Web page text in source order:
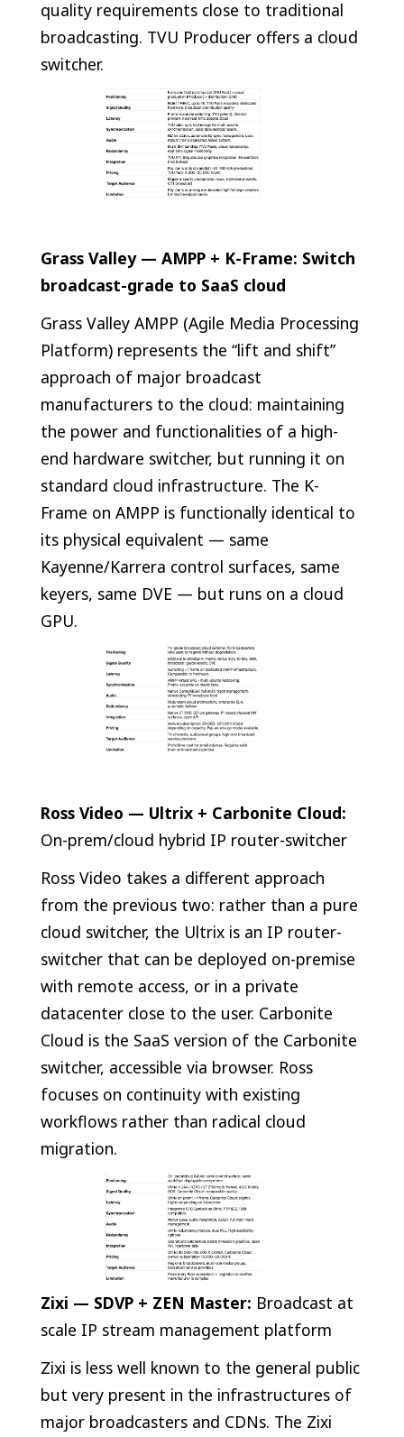
quality requirements close to traditional
broadcasting. TVU Producer offers a cloud
switcher.
Grass Valley — AMPP + K-Frame: Switch
broadcast-grade to SaaS cloud
Grass Valley AMPP (Agile Media Processing
Platform) represents the “lift and shift”
approach of major broadcast
manufacturers to the cloud: maintaining
the power and functionalities of a high-
end hardware switcher, but running it on
standard cloud infrastructure. The K-
Frame on AMPP is functionally identical to
its physical equivalent — same
Kayenne/Karrera control surfaces, same
keyers, same DVE — but runs on a cloud
GPU.
Ross Video — Ultrix + Carbonite Cloud:
On-prem/cloud hybrid IP router-switcher
Ross Video takes a different approach
from the previous two: rather than a pure
cloud switcher, the Ultrix is an IP router-
switcher that can be deployed on-premise
with remote access, or in a private
datacenter close to the user. Carbonite
Cloud is the SaaS version of the Carbonite
switcher, accessible via browser. Ross
focuses on continuity with existing
workflows rather than radical cloud
migration.
Zixi — SDVP + ZEN Master: Broadcast at
scale IP stream management platform
Zixi is less well known to the general public
but very present in the infrastructures of
major broadcasters and CDNs. The Zixi